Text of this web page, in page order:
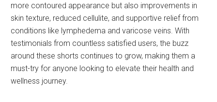
more contoured appearance but also improvements in
skin texture, reduced cellulite, and supportive relief from
conditions like lymphedema and varicose veins. With
testimonials from countless satisfied users, the buzz
around these shorts continues to grow, making them a
must-try for anyone looking to elevate their health and
wellness journey.